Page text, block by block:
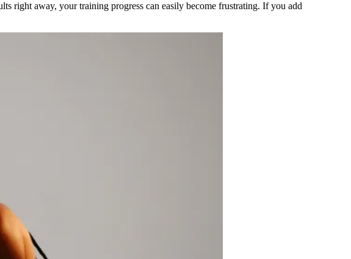
right away, your training progress can easily become frustrating. If you add